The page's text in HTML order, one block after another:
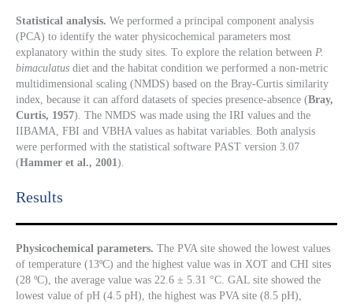
Statistical analysis. We performed a principal component analysis
(PCA) to identify the water physicochemical parameters most
explanatory within the study sites. To explore the relation between P.
bimaculatus diet and the habitat condition we performed a non-metric
multidimensional scaling (NMDS) based on the Bray-Curtis similarity
index, because it can afford datasets of species presence-absence (Bray,
Curtis, 1957). The NMDS was made using the IRI values and the
IIBAMA, FBI and VBHA values as habitat variables. Both analysis
were performed with the statistical software PAST version 3.07
(Hammer et al., 2001).
Results​
Physicochemical parameters. The PVA site showed the lowest values
of temperature (13ºC) and the highest value was in XOT and CHI sites
(28 ºC), the average value was 22.6 ± 5.31 °C. GAL site showed the
lowest value of pH (4.5 pH), the highest was PVA site (8.5 pH),